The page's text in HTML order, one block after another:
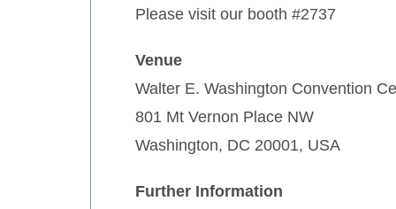
Please visit our booth #2737
Venue
Walter E. Washington Convention
801 Mt Vernon Place NW
Washington, DC 20001, USA
Further Information